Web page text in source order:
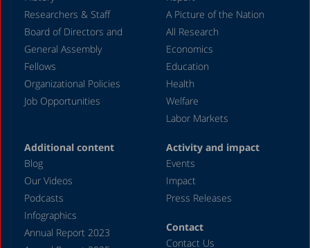
Researchers & Staff
Board of Directors and
General Assembly
Fellows
Organizational Policies
Job Opportunities
A Picture of the Nation
All Research
Economics
Education
Health
Welfare
Labor Markets
Additional content
Blog
Our Videos
Podcasts
Infographics
Annual Report 2023
Activity and impact
Events
Impact
Press Releases
Contact
Contact Us